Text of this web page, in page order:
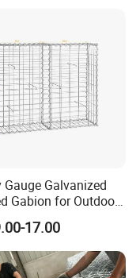
Gauge Galvanized
Gabion for Outdoor
Lawn, Patio
17.00